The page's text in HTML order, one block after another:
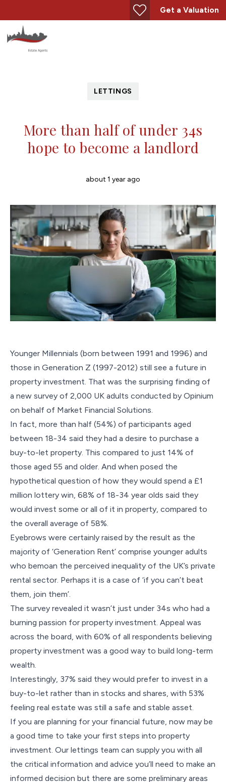
Get a Valuation
LETTINGS
More than half of under 34s
hope to become a landlord
about 1 year ago
Younger Millennials (born between 1991 and 1996) and
those in Generation Z (1997-2012) still see a future in
property investment. That was the surprising finding of
a new survey of 2,000 UK adults conducted by Opinium
on behalf of Market Financial Solutions.
In fact, more than half (54%) of participants aged
between 18-34 said they had a desire to purchase a
buy-to-let property. This compared to just 14% of
those aged 55 and older. And when posed the
hypothetical question of how they would spend a £1
million lottery win, 68% of 18-34 year olds said they
would invest some or all of it in property, compared to
the overall average of 58%.
Eyebrows were certainly raised by the result as the
majority of ‘Generation Rent’ comprise younger adults
who bemoan the perceived inequality of the UK’s private
rental sector. Perhaps it is a case of ‘if you can’t beat
them, join them’.
The survey revealed it wasn’t just under 34s who had a
burning passion for property investment. Appeal was
across the board, with 60% of all respondents believing
property investment was a good way to build long-term
wealth.
Interestingly, 37% said they would prefer to invest in a
buy-to-let rather than in stocks and shares, with 53%
feeling real estate was still a safe and stable asset.
If you are planning for your financial future, now may be
a good time to take your first steps into property
investment. Our lettings team can supply you with all
the critical information and advice you’ll need to make an
informed decision but there are some preliminary areas